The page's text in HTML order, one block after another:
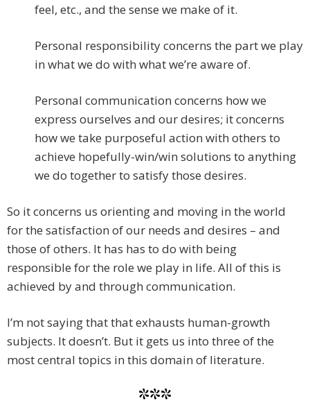
feel, etc., and the sense we make of it.
Personal responsibility concerns the part we play
in what we do with what we’re aware of.
Personal communication concerns how we
express ourselves and our desires; it concerns
how we take purposeful action with others to
achieve hopefully-win/win solutions to anything
we do together to satisfy those desires.
So it concerns us orienting and moving in the world
for the satisfaction of our needs and desires – and
those of others. It has has to do with being
responsible for the role we play in life. All of this is
achieved by and through communication.
I’m not saying that that exhausts human-growth
subjects. It doesn’t. But it gets us into three of the
most central topics in this domain of literature.
***